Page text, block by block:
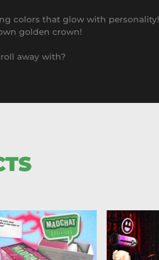
colors that glow with personality!
golden crown!
away with?